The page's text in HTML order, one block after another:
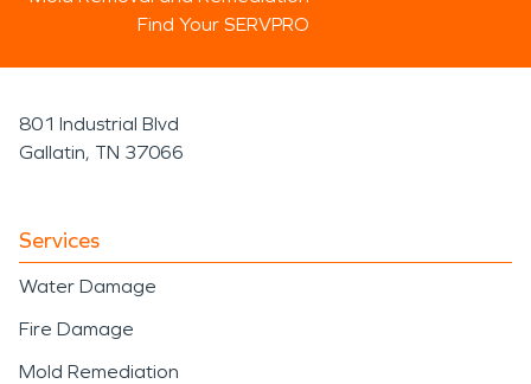
Find Your SERVPRO
801 Industrial Blvd
Gallatin, TN 37066
Services
Water Damage
Fire Damage
Mold Remediation